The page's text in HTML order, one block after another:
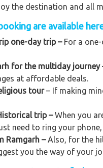
the destination and all
are available
one-day trip –For a one-
for the multiday journey
at affordable deals.
tour– If making
trip –When you
need to ring your
Ramgarh –Also, for the
you the way of your